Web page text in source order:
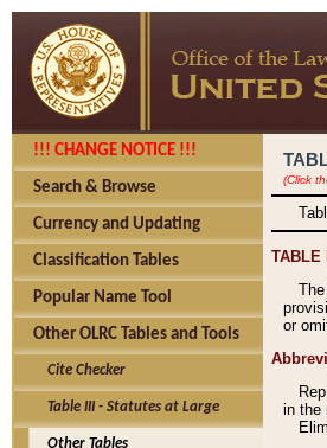
!!! CHANGE NOTICE !!!
Search & Browse
Currency and Updating
Classification Tables
Popular Name Tool
Other OLRC Tables and Tools
Cite Checker
Table III - Statutes at Large
Other Tables
(Click
TABLE
or
in the